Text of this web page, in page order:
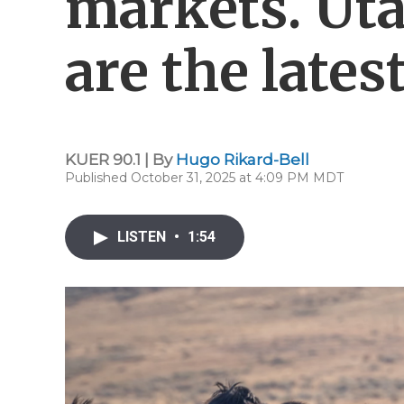
are the
KUER 90.1 | By Hugo Rikard-Bell
Published October 31, 2025 at 4:09 PM MDT
LISTEN • 1:54